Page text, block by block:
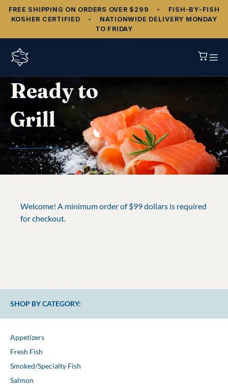
FREE SHIPPING ON ORDERS OVER $299 •
FISH‑BY‑FISH
KOSHER CERTIFIED
•
NATIONWIDE DELIVERY MONDAY
TO FRIDAY
Ready to
Grill
Welcome! A minimum order of $99 dollars is required
for checkout.
SHOP BY CATEGORY:
Appetizers
Fresh Fish
Smoked/Specialty Fish
Salmon